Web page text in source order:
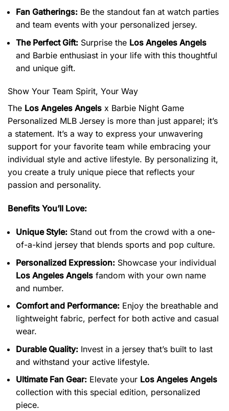
Fan Gatherings: Be the standout fan at watch parties
and team events with your personalized jersey.
The Perfect Gift: Surprise the Los Angeles Angels
and Barbie enthusiast in your life with this thoughtful
and unique gift.
Show Your Team Spirit, Your Way
The Los Angeles Angels x Barbie Night Game
Personalized MLB Jersey is more than just apparel; it’s
a statement. It’s a way to express your unwavering
support for your favorite team while embracing your
individual style and active lifestyle. By personalizing it,
you create a truly unique piece that reflects your
passion and personality.
Benefits You’ll Love:
Unique Style: Stand out from the crowd with a one-
of-a-kind jersey that blends sports and pop culture.
Personalized Expression: Showcase your individual
Los Angeles Angels fandom with your own name
and number.
Comfort and Performance: Enjoy the breathable and
lightweight fabric, perfect for both active and casual
wear.
Durable Quality: Invest in a jersey that’s built to last
and withstand your active lifestyle.
Ultimate Fan Gear: Elevate your Los Angeles Angels
collection with this special edition, personalized
piece.